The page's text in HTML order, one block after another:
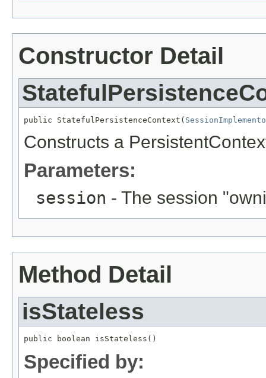
Constructor Detail
public StatefulPersistenceContext(
Constructs a
Parameters:
session - The session
Method Detail
isStateless
public boolean isStateless()
Specified by: